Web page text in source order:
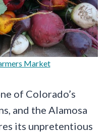
Market
of Colorado’s
and the Alamosa
its unpretentious